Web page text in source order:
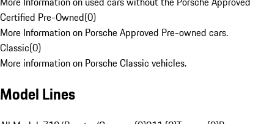
Certified Pre-Owned(0)
More Information on Porsche Approved Pre-owned cars.
Classic(0)
More information on Porsche Classic vehicles.
Model Lines